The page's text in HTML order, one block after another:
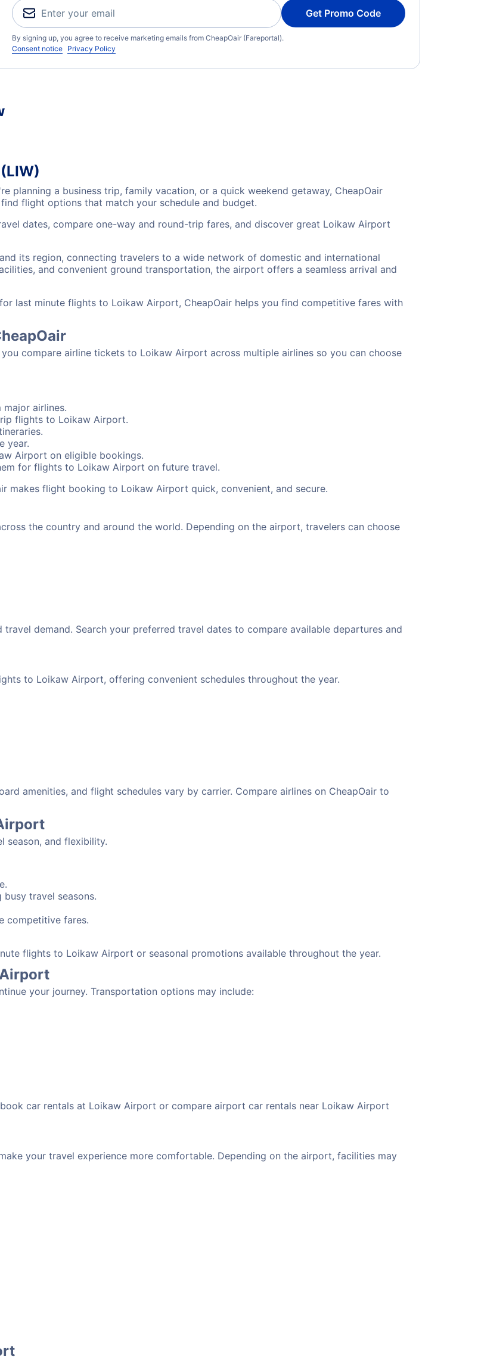
Get Promo Code
By signing up, you agree to receive marketing emails from CheapOair (Fareportal).
Consent notice Privacy Policy
planning a business trip, family vacation, or a quick weekend getaway, CheapOair
flight options that match your schedule and budget.
dates, compare one-way and round-trip fares, and discover great Loikaw Airport
its region, connecting travelers to a wide network of domestic and international
and convenient ground transportation, the airport offers a seamless arrival and
last minute flights to Loikaw Airport, CheapOair helps you find competitive fares with
compare airline tickets to Loikaw Airport across multiple airlines so you can choose
airlines.
flights to Loikaw Airport.
year.
Airport on eligible bookings.
for flights to Loikaw Airport on future travel.
makes flight booking to Loikaw Airport quick, convenient, and secure.
the country and around the world. Depending on the airport, travelers can choose
demand. Search your preferred travel dates to compare available departures and
to Loikaw Airport, offering convenient schedules throughout the year.
amenities, and flight schedules vary by carrier. Compare airlines on CheapOair to
season, and flexibility.
travel seasons.
competitive fares.
flights to Loikaw Airport or seasonal promotions available throughout the year.
your journey. Transportation options may include:
car rentals at Loikaw Airport or compare airport car rentals near Loikaw Airport
your travel experience more comfortable. Depending on the airport, facilities may